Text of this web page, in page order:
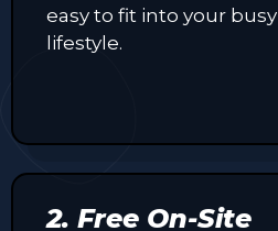
easy to fit into your busy
lifestyle.
2. Free On-Site